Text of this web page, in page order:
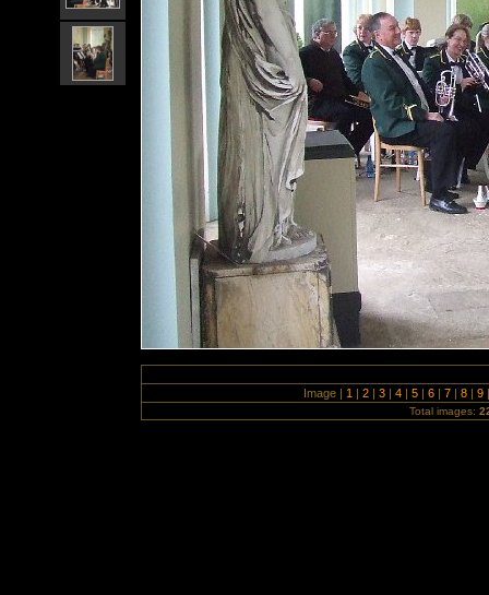
Image | 1 | 2 | 3 | 4 | 5 | 6 | 7 | 8 | 9 |
Total images: